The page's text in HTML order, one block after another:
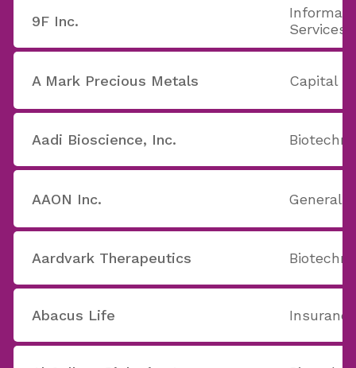
9F Inc.
Services
A Mark Precious Metals Capital
Aadi Bioscience, Inc.
AAON Inc. General
Aardvark Therapeutics
Abacus Life